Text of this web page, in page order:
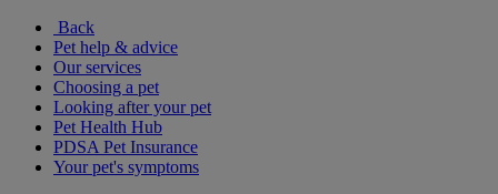
Back
Pet help & advice
Our services
Choosing a pet
Looking after your pet
Pet Health Hub
PDSA Pet Insurance
Your pet's symptoms